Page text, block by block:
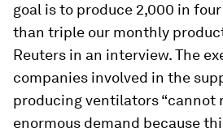
goal is to produce 2,000 in
than triple our monthly
Reuters in an interview. The
companies involved in the
producing ventilators “cannot
enormous demand because